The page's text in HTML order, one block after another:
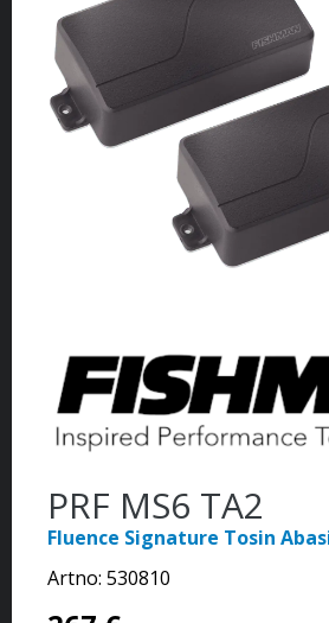
US
CONTACT
PRF MS6 TA2
Fluence Signature Tosin
Artno: 530810